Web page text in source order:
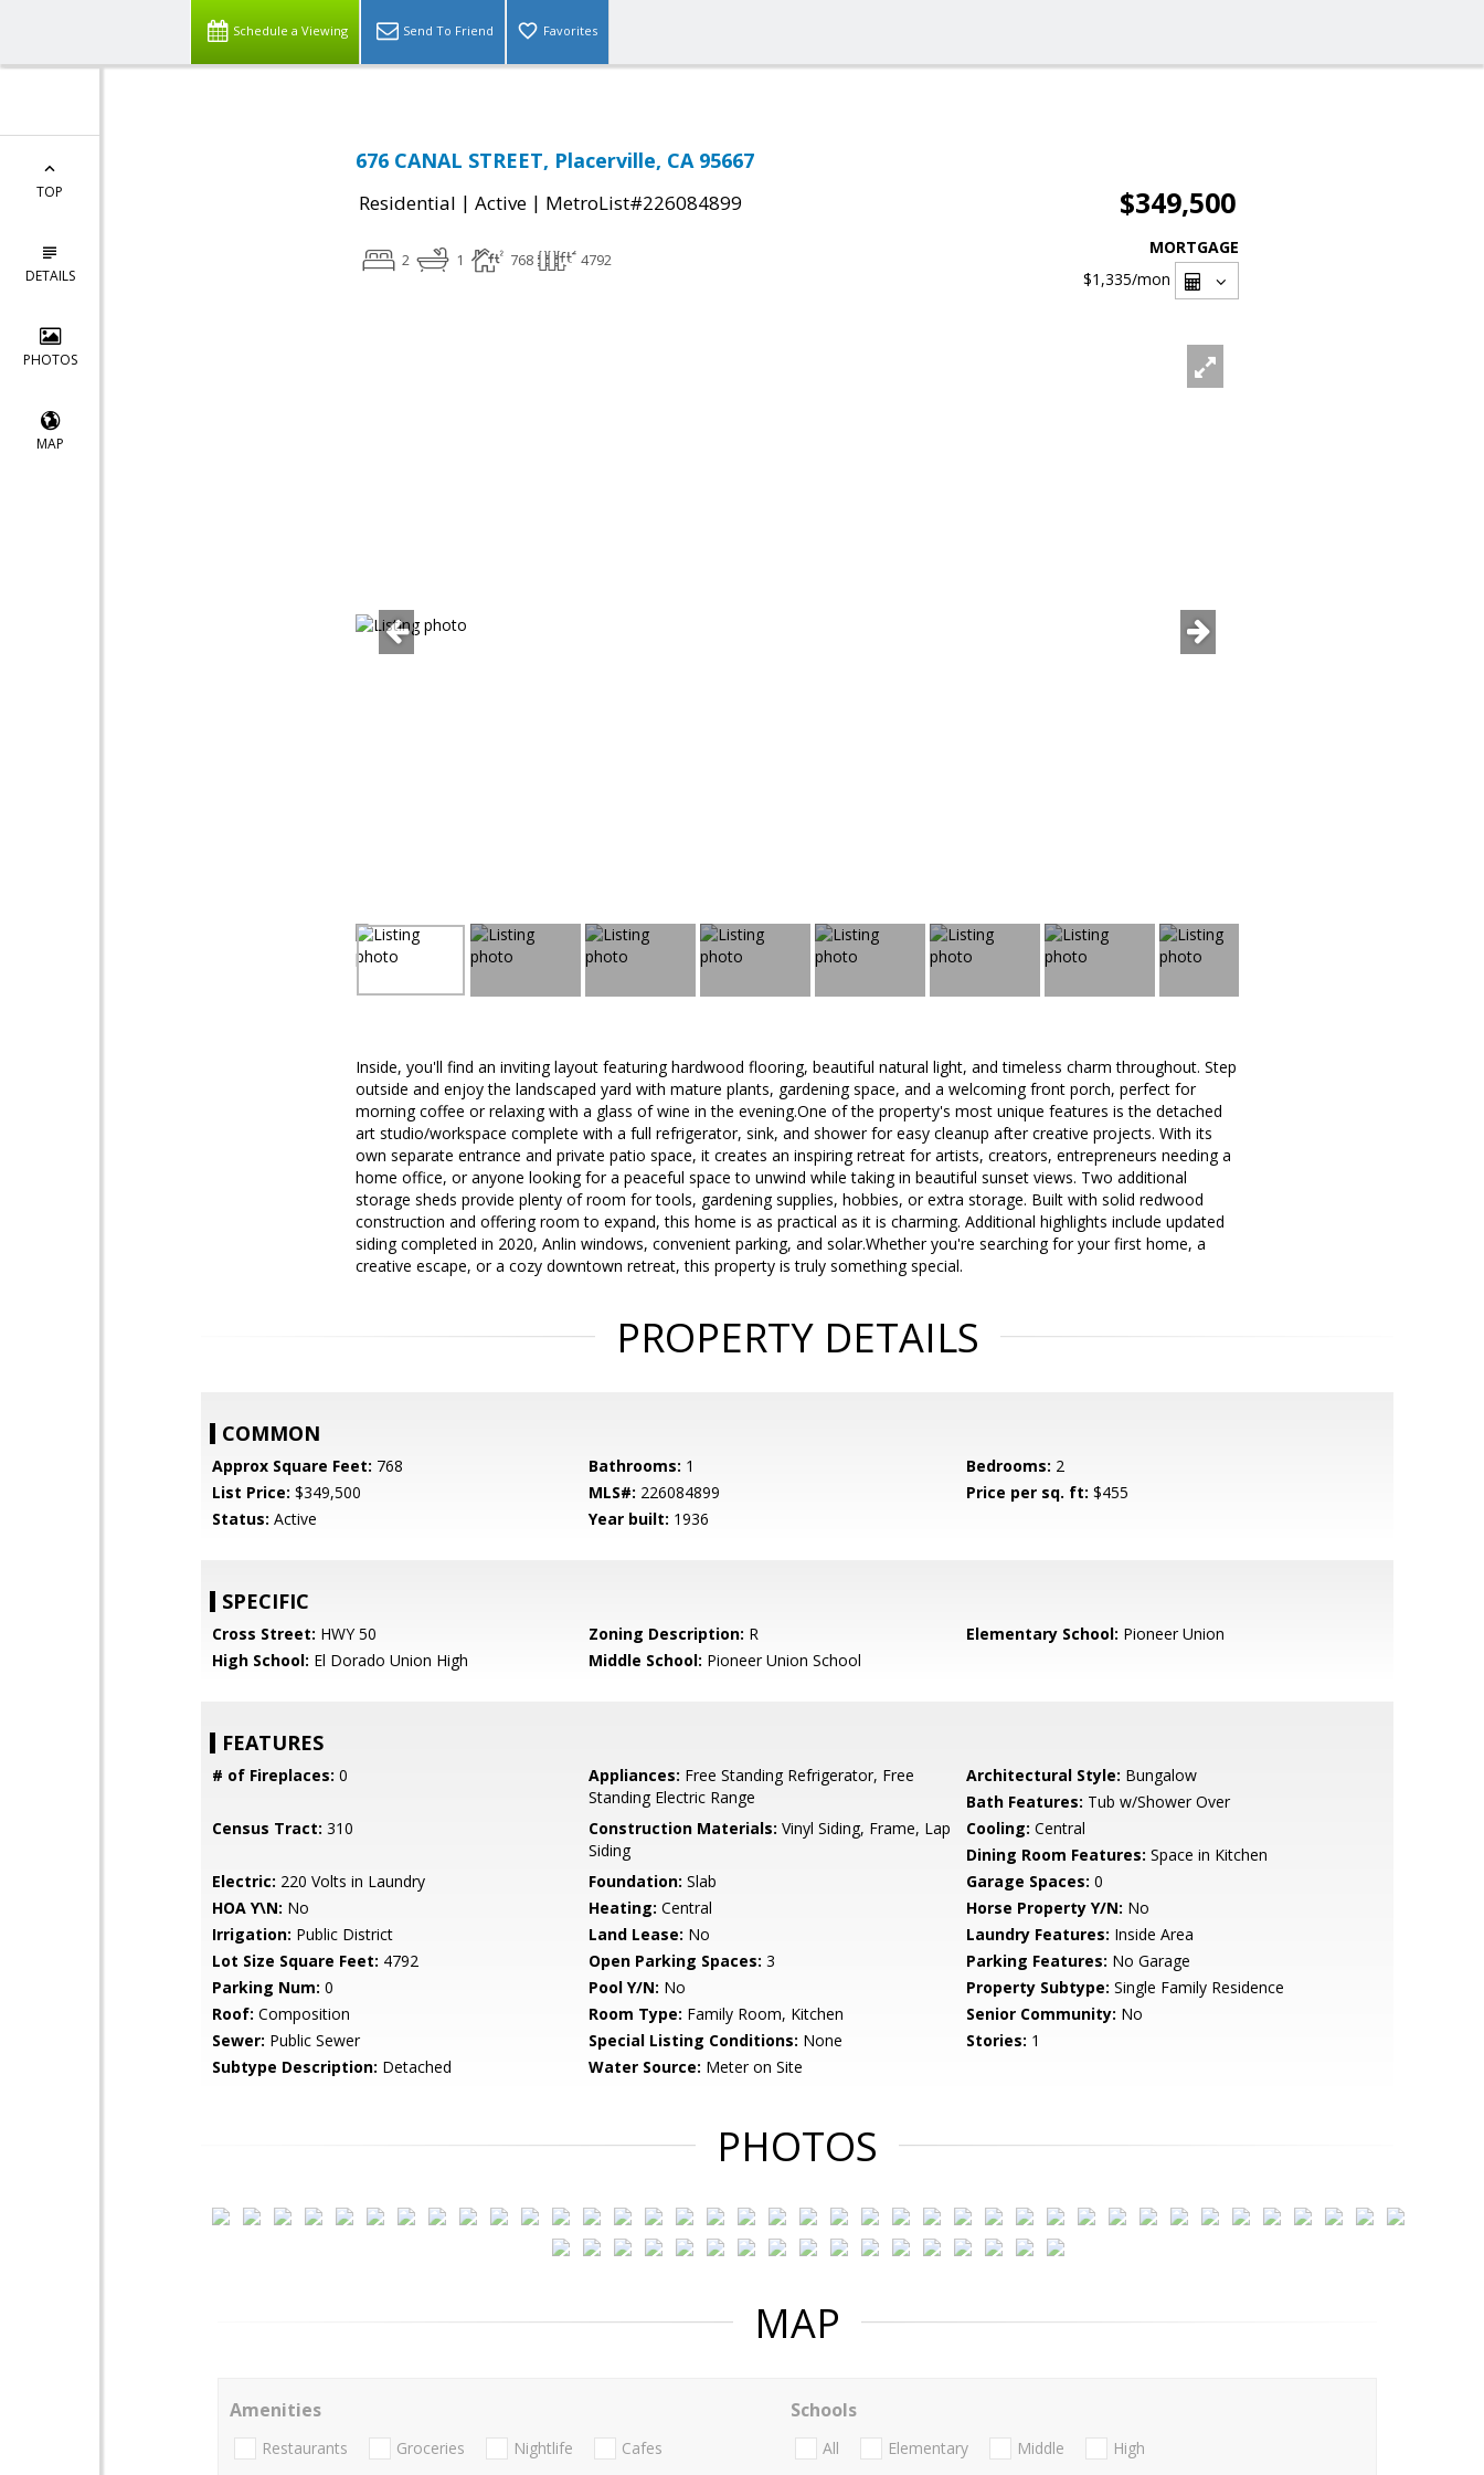
Schedule a Viewing Send To Friend Favorites
TOP
DETAILS
PHOTOS
MAP
676 CANAL STREET, Placerville, CA 95667
Residential | Active | MetroList#226084899 $349,500
2 1 768 4792
MORTGAGE
$1,335/mon
Inside, you'll find an inviting layout featuring hardwood flooring, beautiful natural light, and timeless charm throughout. Step
outside and enjoy the landscaped yard with mature plants, gardening space, and a welcoming front porch, perfect for
morning coffee or relaxing with a glass of wine in the evening.One of the property's most unique features is the detached
art studio/workspace complete with a full refrigerator, sink, and shower for easy cleanup after creative projects. With its
own separate entrance and private patio space, it creates an inspiring retreat for artists, creators, entrepreneurs needing a
home office, or anyone looking for a peaceful space to unwind while taking in beautiful sunset views. Two additional
storage sheds provide plenty of room for tools, gardening supplies, hobbies, or extra storage. Built with solid redwood
construction and offering room to expand, this home is as practical as it is charming. Additional highlights include updated
siding completed in 2020, Anlin windows, convenient parking, and solar.Whether you're searching for your first home, a
creative escape, or a cozy downtown retreat, this property is truly something special.
PROPERTY DETAILS
COMMON
Approx Square Feet: 768 Bathrooms: 1 Bedrooms: 2
List Price: $349,500 MLS#: 226084899 Price per sq. ft: $455
Status: Active Year built: 1936
SPECIFIC
Cross Street: HWY 50 Zoning Description: R Elementary School: Pioneer Union
High School: El Dorado Union High Middle School: Pioneer Union School
FEATURES
# of Fireplaces: 0 Appliances: Free Standing Refrigerator, Free
Standing Electric Range
Architectural Style: Bungalow
Bath Features: Tub w/Shower Over
Census Tract: 310 Construction Materials: Vinyl Siding, Frame, Lap
Siding
Cooling: Central
Dining Room Features: Space in Kitchen
Electric: 220 Volts in Laundry Foundation: Slab Garage Spaces: 0
HOA Y\N: No Heating: Central Horse Property Y/N: No
Irrigation: Public District Land Lease: No Laundry Features: Inside Area
Lot Size Square Feet: 4792 Open Parking Spaces: 3 Parking Features: No Garage
Parking Num: 0 Pool Y/N: No Property Subtype: Single Family Residence
Roof: Composition Room Type: Family Room, Kitchen Senior Community: No
Sewer: Public Sewer Special Listing Conditions: None Stories: 1
Subtype Description: Detached Water Source: Meter on Site
PHOTOS
MAP
Amenities
Restaurants Groceries Nightlife Cafes
Schools
All Elementary Middle
High